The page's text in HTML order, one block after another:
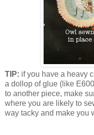
TIP: if you have a heavy
a dollop of glue (like
to another piece, make
where you are likely to
way tacky and make you